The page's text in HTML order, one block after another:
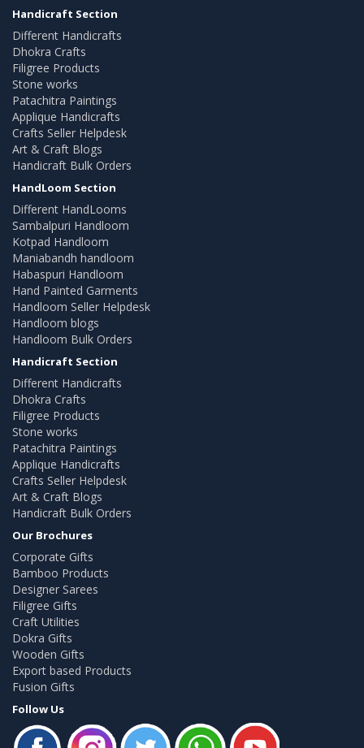
Handicraft Section
Different Handicrafts
Dhokra Crafts
Filigree Products
Stone works
Patachitra Paintings
Applique Handicrafts
Crafts Seller Helpdesk
Art & Craft Blogs
Handicraft Bulk Orders
HandLoom Section
Different HandLooms
Sambalpuri Handloom
Kotpad Handloom
Maniabandh handloom
Habaspuri Handloom
Hand Painted Garments
Handloom Seller Helpdesk
Handloom blogs
Handloom Bulk Orders
Handicraft Section
Different Handicrafts
Dhokra Crafts
Filigree Products
Stone works
Patachitra Paintings
Applique Handicrafts
Crafts Seller Helpdesk
Art & Craft Blogs
Handicraft Bulk Orders
Our Brochures
Corporate Gifts
Bamboo Products
Designer Sarees
Filigree Gifts
Craft Utilities
Dokra Gifts
Wooden Gifts
Export based Products
Fusion Gifts
Follow Us